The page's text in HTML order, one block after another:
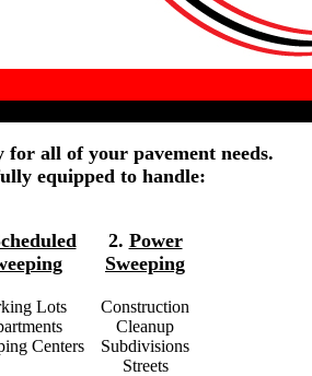
all of your pavement needs.
equipped to handle:
Lots
Centers
2. Power
Sweeping
Construction
Cleanup
Subdivisions
Streets